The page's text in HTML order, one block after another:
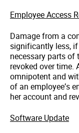
Employee Access
Damage from a
significantly less,
necessary parts of
revoked over
omnipotent and
of an employee’s
her account and
Software Update